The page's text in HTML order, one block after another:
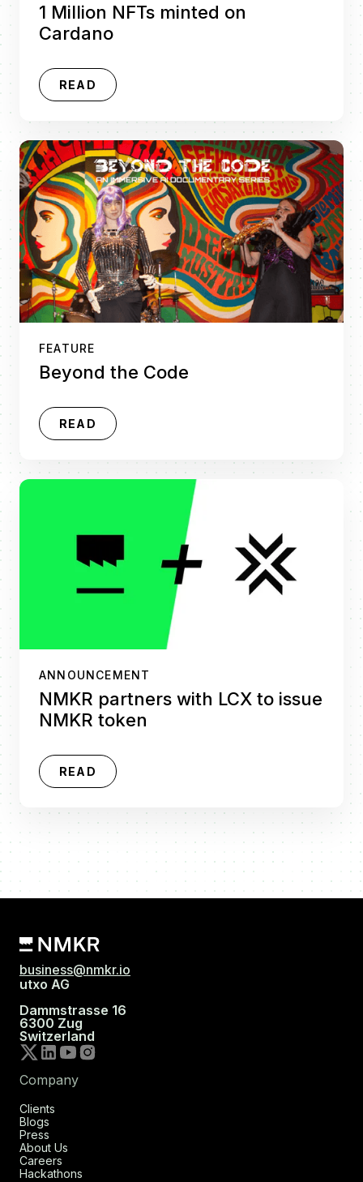
1 Million NFTs minted on
Cardano
READ
FEATURE
Beyond the Code
READ
ANNOUNCEMENT
NMKR partners with LCX to issue
NMKR token
READ
business@nmkr.io
utxo AG
Dammstrasse 16
6300 Zug
Switzerland
Company
Clients
Blogs
Press
About Us
Careers
Hackathons